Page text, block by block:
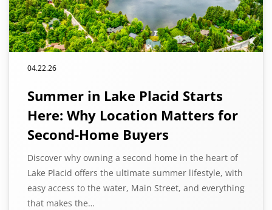
04.22.26
Summer in Lake Placid Starts
Here: Why Location Matters for
Second-Home Buyers
Discover why owning a second home in the heart of
Lake Placid offers the ultimate summer lifestyle, with
easy access to the water, Main Street, and everything
that makes the…